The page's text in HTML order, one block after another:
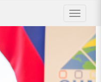
Toggle